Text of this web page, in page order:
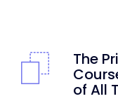
The
of All